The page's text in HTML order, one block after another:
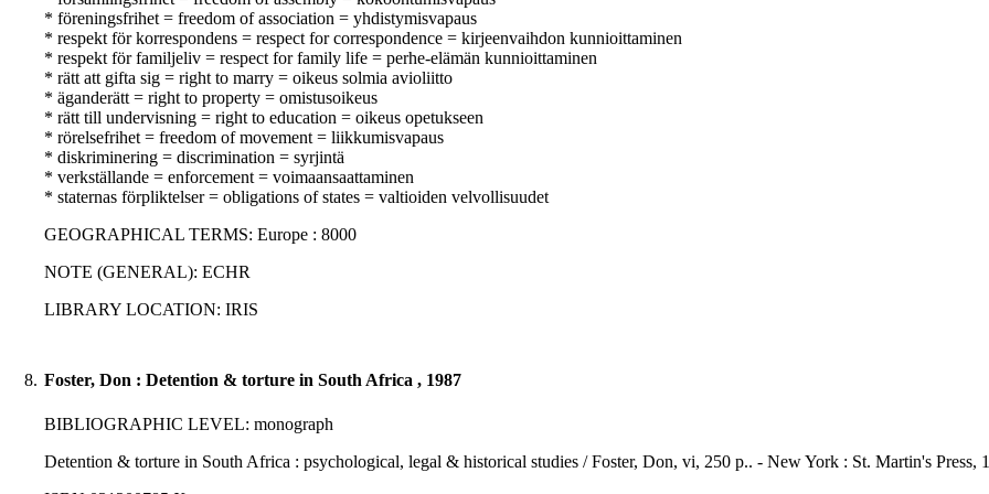
* föreningsfrihet = freedom of association = yhdistymisvapaus
* respekt för korrespondens = respect for correspondence = kirjeenvaihdon kunnioittaminen
* respekt för familjeliv = respect for family life = perhe-elämän kunnioittaminen
* rätt att gifta sig = right to marry = oikeus solmia avioliitto
* äganderätt = right to property = omistusoikeus
* rätt till undervisning = right to education = oikeus opetukseen
* rörelsefrihet = freedom of movement = liikkumisvapaus
* diskriminering = discrimination = syrjintä
* verkställande = enforcement = voimaansaattaminen
* staternas förpliktelser = obligations of states = valtioiden velvollisuudet
GEOGRAPHICAL TERMS: Europe : 8000
NOTE (GENERAL): ECHR
LIBRARY LOCATION: IRIS
8. Foster, Don : Detention & torture in South Africa , 1987
BIBLIOGRAPHIC LEVEL: monograph
Detention & torture in South Africa : psychological, legal & historical studies / Foster, Don, vi, 250 p.. - New York : St. Martin's Press,